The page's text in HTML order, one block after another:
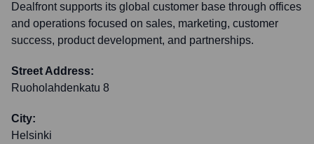
Dealfront supports its global customer base through offices
and operations focused on sales, marketing, customer
success, product development, and partnerships.
Street Address:
Ruoholahdenkatu 8
City:
Helsinki